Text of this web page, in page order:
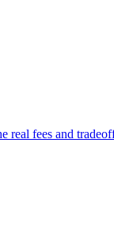
real fees and